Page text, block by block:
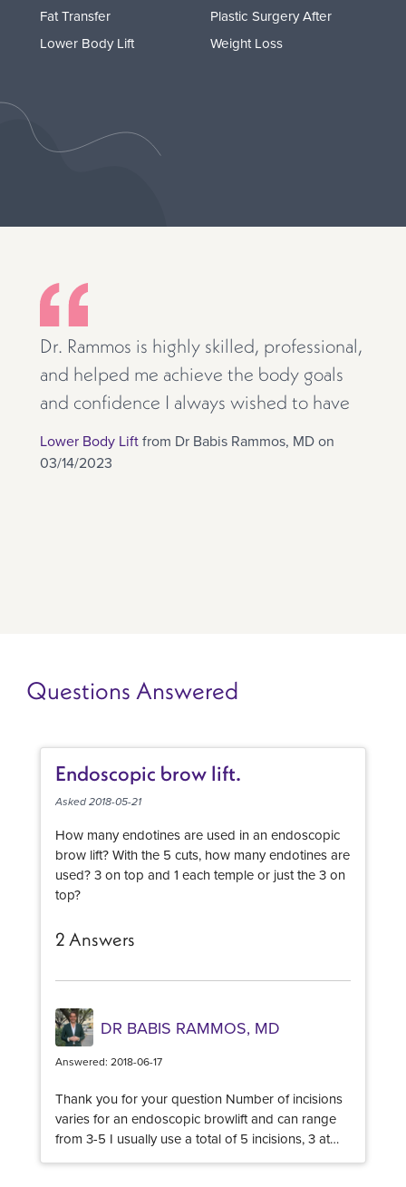
Fat Transfer
Lower Body Lift
Plastic Surgery After
Weight Loss
Dr. Rammos is highly skilled, professional,
and helped me achieve the body goals
and confidence I always wished to have
Lower Body Liftfrom Dr Babis Rammos, MD on
03/14/2023
Questions Answered
Endoscopic brow lift.
Asked 2018-05-21
How many endotines are used in an endoscopic
brow lift? With the 5 cuts, how many endotines are
used? 3 on top and 1 each temple or just the 3 on
top?
2 Answers
DR BABIS RAMMOS, MD
Answered: 2018-06-17
Thank you for your question Number of incisions
varies for an endoscopic browlift and can range
from 3-5 I usually use a total of 5 incisions, 3 at
the center and 2 at the temples. The number of